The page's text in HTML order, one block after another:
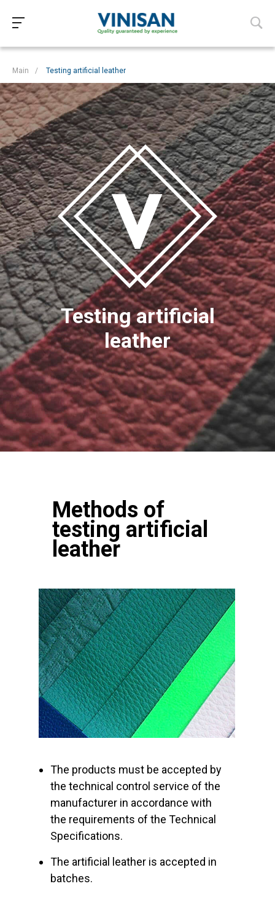
Main / Testing artificial leather
Testing artificial
leather
Methods of
testing artificial
leather
The products must be accepted by
the technical control service of the
manufacturer in accordance with
the requirements of the Technical
Specifications.
The artificial leather is accepted in
batches.